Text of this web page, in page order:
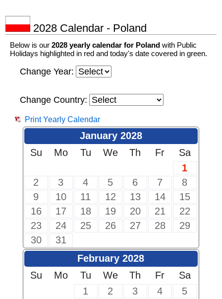
2028 Calendar - Poland
Below is our 2028 yearly calendar for Poland with Public
Holidays highlighted in red and today's date covered in green.
Change Year:
Change Country:
Print Yearly Calendar
January 2028
Su
Mo Tu We Th Fr
Sa
1
2
3 4 5 6 7
8
9
10 11 12 13 14
15
16
17 18 19 20 21
22
23
24 25 26 27 28
29
30
31
February 2028
Su
Mo Tu We Th Fr
Sa
1
2 3 4
5